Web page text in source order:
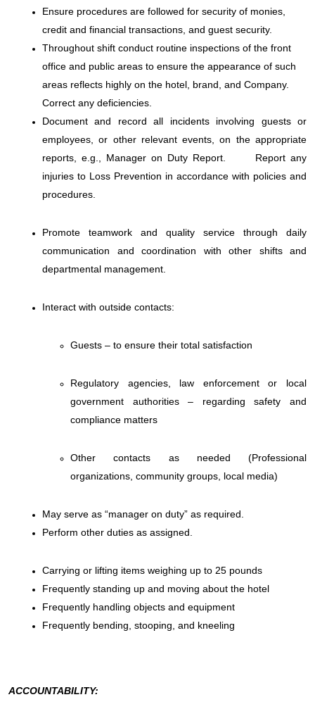
Ensure procedures are followed for security of monies,
credit and financial transactions, and guest security.
Throughout shift conduct routine inspections of the front
office and public areas to ensure the appearance of such
areas reflects highly on the hotel, brand, and Company.
Correct any deficiencies.
Document and record all incidents involving guests or
employees, or other relevant events, on the appropriate
reports, e.g., Manager on Duty Report.
Report any
injuries to Loss Prevention in accordance with policies and
procedures.
Promote teamwork and quality service through daily
communication and coordination with other shifts and
departmental management.
Interact with outside contacts:
Guests – to ensure their total satisfaction
Regulatory agencies, law enforcement or local
government authorities – regarding safety and
compliance matters
Other contacts as needed (Professional
organizations, community groups, local media)
May serve as “manager on duty” as required.
Perform other duties as assigned.
Carrying or lifting items weighing up to 25 pounds
Frequently standing up and moving about the hotel
Frequently handling objects and equipment
Frequently bending, stooping, and kneeling
ACCOUNTABILITY: